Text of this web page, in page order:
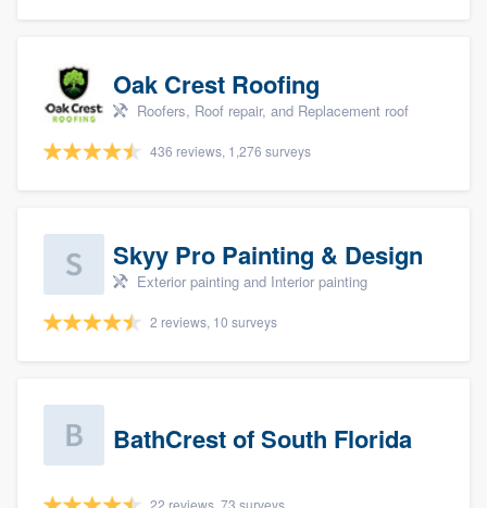
Oak Crest Roofing
Roofers, Roof repair, and Replacement roof
436 reviews, 1,276 surveys
Skyy Pro Painting & Design
Exterior painting and Interior painting
2 reviews, 10 surveys
BathCrest of South Florida
22 reviews, 73 surveys